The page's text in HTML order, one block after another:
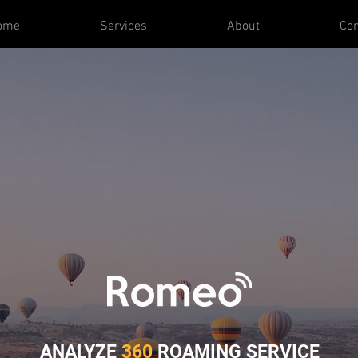
Services About
ANALYZE360ROAMING SERVICE